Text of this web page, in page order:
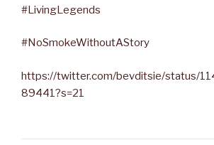
#LivingLegends
#NoSmokeWithoutAStory
https://twitter.com/bevditsie/status/
89441?s=21